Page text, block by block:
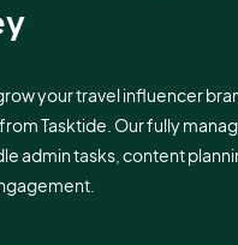
your travel influencer
Tasktide. Our fully
admin tasks, content